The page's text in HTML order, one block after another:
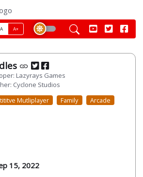
A A+
Lazyrays Games
Cyclone Studios
Mutliplayer Family
Arcade
15, 2022